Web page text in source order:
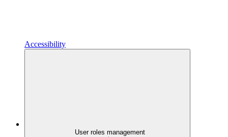
Accessibility
User roles management